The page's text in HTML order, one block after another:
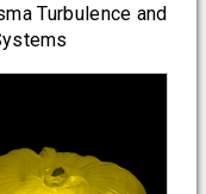
Turbulence and